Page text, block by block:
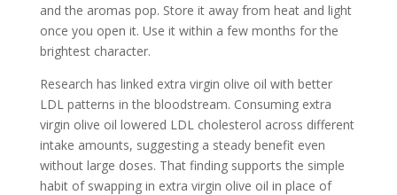
and the aromas pop. Store it away from heat and light
once you open it. Use it within a few months for the
brightest character.
Research has linked extra virgin olive oil with better
LDL patterns in the bloodstream. Consuming extra
virgin olive oil lowered LDL cholesterol across different
intake amounts, suggesting a steady benefit even
without large doses. That finding supports the simple
habit of swapping in extra virgin olive oil in place of